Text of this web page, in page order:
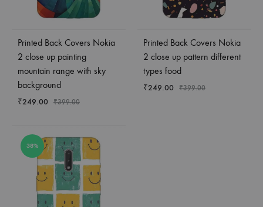
Printed Back Covers Nokia
2 close up painting
mountain range with sky
background
₹249.00 ₹399.00
Printed Back Covers Nokia
2 close up pattern different
types food
₹249.00 ₹399.00
38%